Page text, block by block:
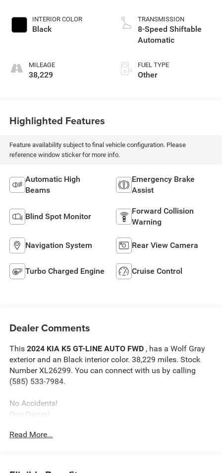
INTERIOR COLOR
Black
MILEAGE
38,229
TRANSMISSION
8-Speed Shiftable
Automatic
FUEL TYPE
Other
Highlighted Features
Feature availability subject to final vehicle configuration. Please
reference window sticker for more info.
Automatic High
Beams
Emergency Brake
Assist
Blind Spot Monitor
Forward Collision
Warning
Navigation System Rear View Camera
Turbo Charged Engine Cruise Control
Dealer Comments
This 2024 KIA K5 GT-LINE AUTO FWD , has a Wolf Gray
exterior and an Black interior color. 38,229 miles. Stock
Number XL26299. You can connect with us by calling
(585) 533-7984.
No Accidents!
One Owner!
GT-Line Premium Package ($800 value)
Read More...